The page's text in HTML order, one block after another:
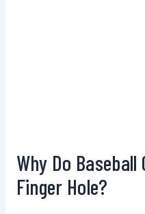
Why Do Baseball
Finger Hole?